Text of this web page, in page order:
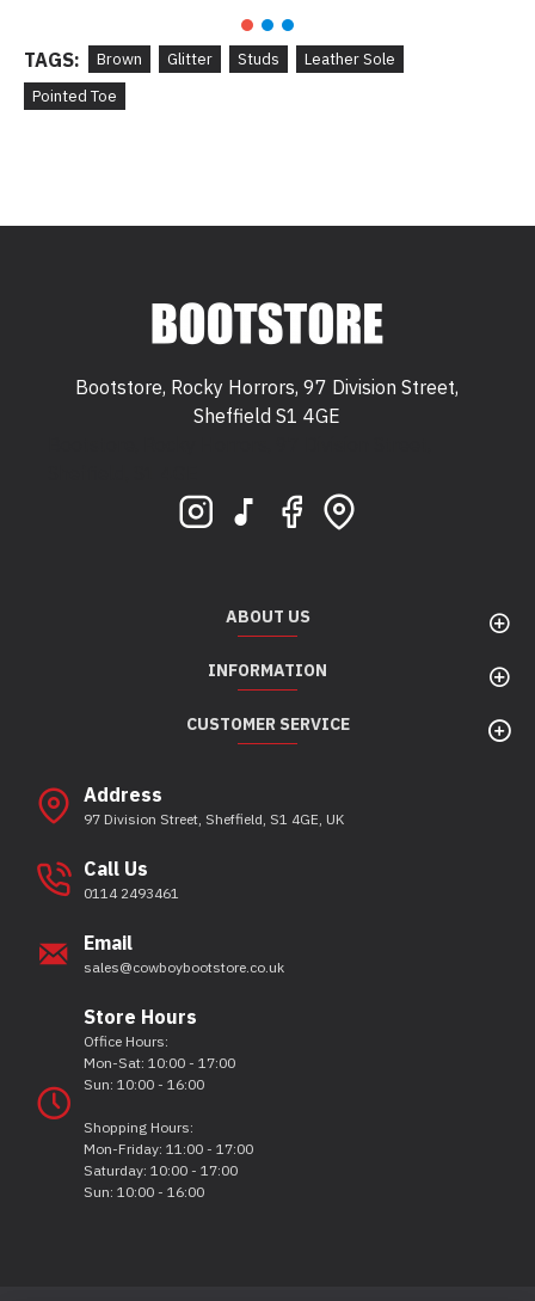
TAGS: Brown Glitter Studs
Leather Sole
Pointed Toe
Bootstore, Rocky Horrors, 97 Division Street,
Sheffield S1 4GE
ABOUT US
INFORMATION
CUSTOMER SERVICE
Address
97 Division Street, Sheffield, S1 4GE, UK
Call Us
0114 2493461
Email
sales@cowboybootstore.co.uk
Store Hours
Office Hours:
Mon-Sat: 10:00 - 17:00
Sun: 10:00 - 16:00
Shopping Hours:
Mon-Friday: 11:00 - 17:00
Saturday: 10:00 - 17:00
Sun: 10:00 - 16:00